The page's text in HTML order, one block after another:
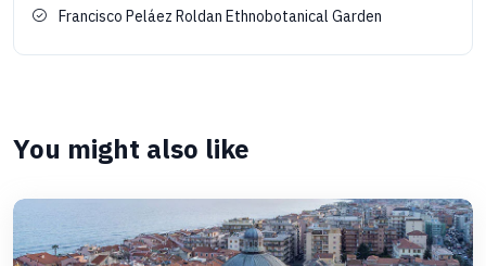
Francisco Peláez Roldan Ethnobotanical Garden
You might also like